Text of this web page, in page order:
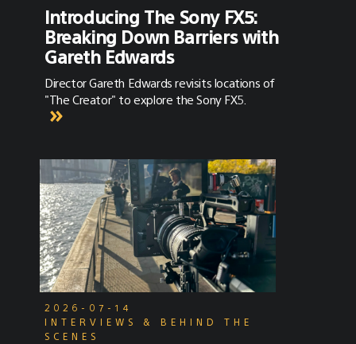
Introducing The Sony FX5:
Breaking Down Barriers with
Gareth Edwards
Director Gareth Edwards revisits locations of
"The Creator" to explore the Sony FX5.
2026-07-14
INTERVIEWS & BEHIND THE
SCENES